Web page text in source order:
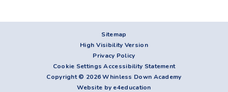
Sitemap
High Visibility Version
Privacy Policy
Cookie Settings Accessibility Statement
Copyright © 2026 Whinless Down Academy
Website by e4education